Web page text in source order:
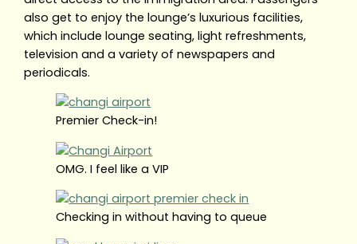
also get to enjoy the lounge’s luxurious facilities,
which include lounge seating, light refreshments,
television and a variety of newspapers and
periodicals.
Premier Check-in!
OMG. I feel like a VIP
Checking in without having to queue